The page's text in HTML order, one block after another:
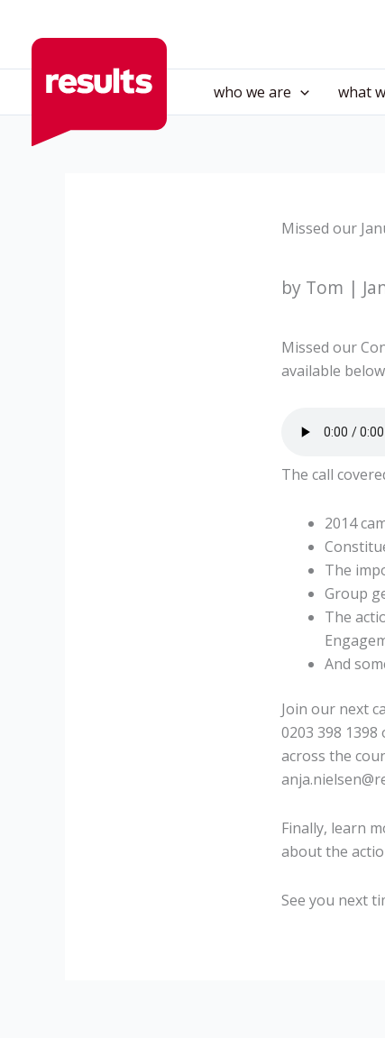
who we are what
Missed our
by Tom |
Missed our
available
The call
2014
The
Group
The
And
Join our next
0203 398
across the
Finally, learn
about the
See you next